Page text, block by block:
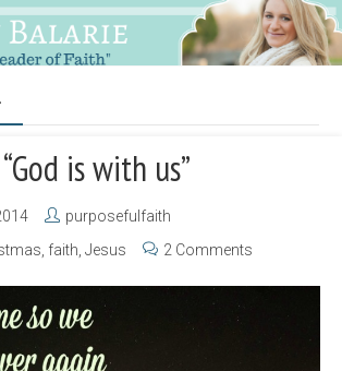
is with us”
purposefulfaith
faith Jesus 2 Comments